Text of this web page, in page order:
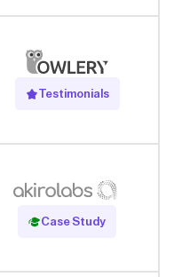
Testimonials
Case Study
Read Case Study